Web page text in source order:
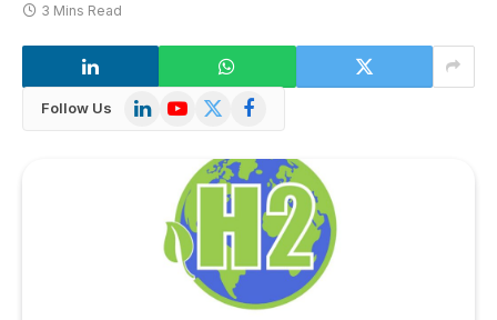
3 Mins Read
Follow Us LinkedInYouTube
X
Facebook